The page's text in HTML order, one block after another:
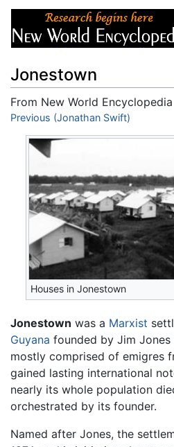
Jonestown
From New World Encyclopedia
Jump to:navigation,search
Previous (Jonathan Swift)
Houses in Jonestown
Jonestown was a Marxist
Guyana founded by Jim Jones
mostly comprised of emigres
gained lasting international
nearly its whole population
orchestrated by its founder.
Named after Jones, the